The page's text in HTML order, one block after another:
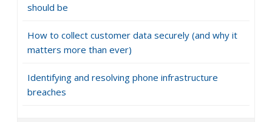
should be
How to collect customer data securely (and why it
matters more than ever)
Identifying and resolving phone infrastructure
breaches